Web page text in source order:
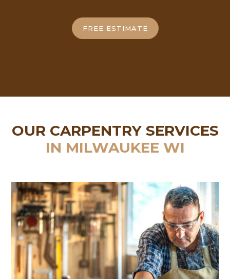
FREE ESTIMATE
OUR CARPENTRY SERVICES
IN MILWAUKEE WI